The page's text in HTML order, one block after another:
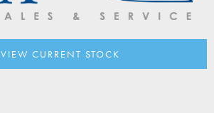
VIEW CURRENT STOCK